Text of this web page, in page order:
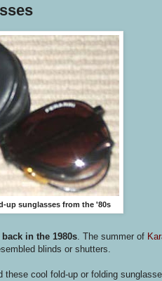
up sunglasses from the '80s
in the 1980s. The summer of
blinds or shutters.
these cool fold-up or folding